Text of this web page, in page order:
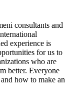
consultants and
experience is
for us to
who are
better. Everyone
how to make an